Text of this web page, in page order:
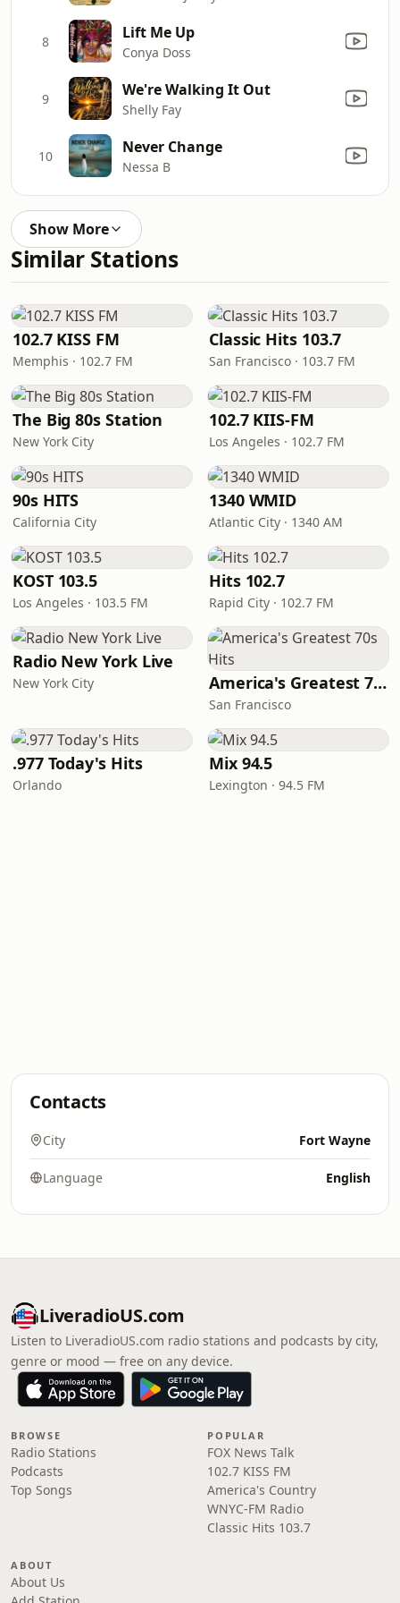
8 Lift Me Up
Conya Doss
9 We're Walking It Out
Shelly Fay
10 Never Change
Nessa B
Show More
Similar Stations
102.7 KISS FM
Memphis · 102.7 FM
Classic Hits 103.7
San Francisco · 103.7 FM
The Big 80s Station
New York City
102.7 KIIS-FM
Los Angeles · 102.7 FM
90s HITS
California City
1340 WMID
Atlantic City · 1340 AM
KOST 103.5
Los Angeles · 103.5 FM
Hits 102.7
Rapid City · 102.7 FM
Radio New York Live
New York City America's Greatest 70s Hits
San Francisco
.977 Today's Hits
Orlando
Mix 94.5
Lexington · 94.5 FM
Contacts
City Fort Wayne
Language English
LiveradioUS.com
Listen to LiveradioUS.com radio stations and podcasts by city,
genre or mood — free on any device.
BROWSE
Radio Stations
Podcasts
Top Songs
POPULAR
FOX News Talk
102.7 KISS FM
America's Country
WNYC-FM Radio
Classic Hits 103.7
ABOUT
About Us